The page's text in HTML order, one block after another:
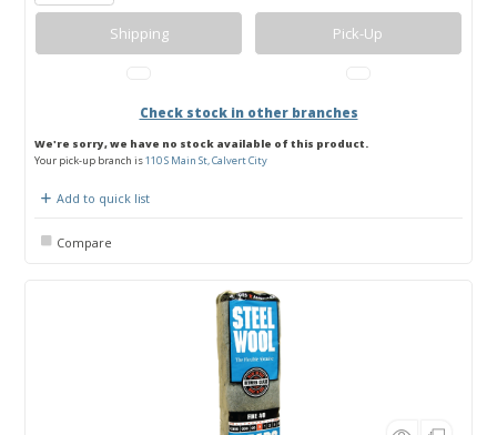
Shipping Pick-Up
Check stock in other branches
We're sorry, we have no stock available of this product.
Your pick-up branch is110 S Main St, Calvert City
Add to quick list
Compare